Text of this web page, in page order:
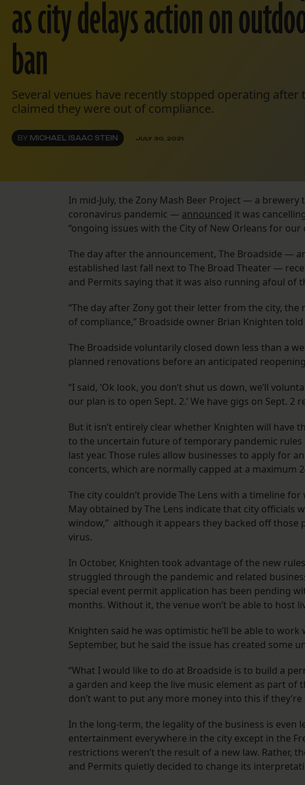
as city delays action on
ban
Several venues have recently stopped operating after
claimed they were out of compliance.
BY MICHAEL ISAAC STEIN JULY 30, 2021
In mid-July, the Zony Mash Beer Project — a
coronavirus pandemic — announced it was
“ongoing issues with the City of New Orleans for our
The day after the announcement, The Broadside —
established last fall next to The Broad Theater —
and Permits saying that it was also running afoul
“The day after Zony got their letter from the city, the
of compliance,” Broadside owner Brian Knighten told
The Broadside voluntarily closed down less than a
planned renovations before an anticipated
“I said, ‘Ok look, you don’t shut us down, we’ll
our plan is to open Sept. 2.’ We have gigs on Sept. 2
But it isn’t entirely clear whether Knighten will have
to the uncertain future of temporary pandemic
last year. Those rules allow businesses to apply for
concerts, which are normally capped at a maximum
The city couldn’t provide The Lens with a timeline
May obtained by The Lens indicate that city officials
window,” although it appears they backed off
virus.
In October, Knighten took advantage of the new
struggled through the pandemic and related
special event permit application has been pending
months. Without it, the venue won’t be able to host
Knighten said he was optimistic he’ll be able to
September, but he said the issue has created some
“What I would like to do at Broadside is to build a
a garden and keep the live music element as part of
don’t want to put any more money into this if
In the long-term, the legality of the business is even
entertainment everywhere in the city except in the
restrictions weren’t the result of a new law. Rather,
and Permits quietly decided to change its